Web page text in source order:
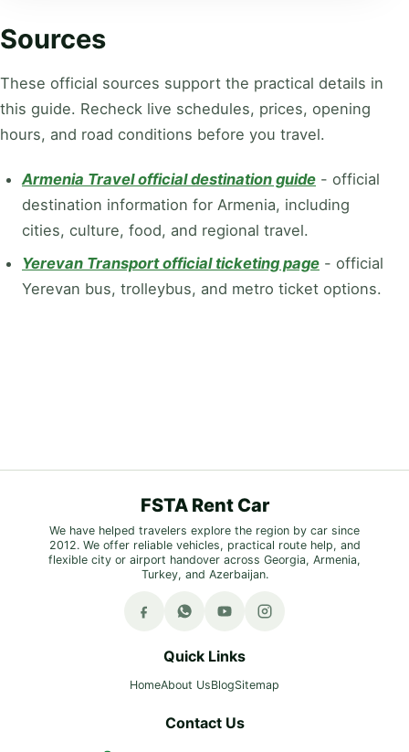
Sources
These official sources support the practical details in
this guide. Recheck live schedules, prices, opening
hours, and road conditions before you travel.
Armenia Travel official destination guide - official
destination information for Armenia, including
cities, culture, food, and regional travel.
Yerevan Transport official ticketing page - official
Yerevan bus, trolleybus, and metro ticket options.
FSTA Rent Car
We have helped travelers explore the region by car since
2012. We offer reliable vehicles, practical route help, and
flexible city or airport handover across Georgia, Armenia,
Turkey, and Azerbaijan.
Quick Links
HomeAbout UsBlogSitemap
Contact Us